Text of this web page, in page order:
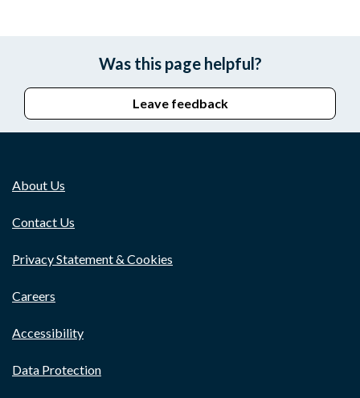
Was this page helpful?
Leave feedback
About Us
Contact Us
Privacy Statement & Cookies
Careers
Accessibility
Data Protection